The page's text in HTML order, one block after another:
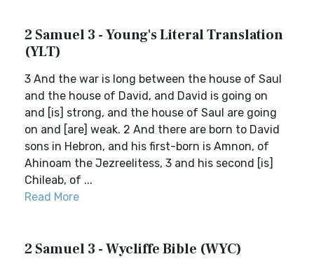
2 Samuel 3 - Young's Literal Translation
(YLT)
3 And the war is long between the house of Saul
and the house of David, and David is going on
and [is] strong, and the house of Saul are going
on and [are] weak. 2 And there are born to David
sons in Hebron, and his first-born is Amnon, of
Ahinoam the Jezreelitess, 3 and his second [is]
Chileab, of ...
Read More
2 Samuel 3 - Wycliffe Bible (WYC)